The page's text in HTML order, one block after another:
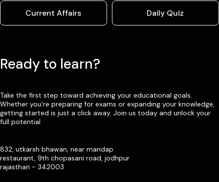
Current Affairs Daily Quiz
Ready to learn?
Take the first step toward achieving your educational goals.
Whether you’re preparing for exams or expanding your knowledge,
getting started is just a click away. Join us today and unlock your
full potential
832, utkarsh bhawan, near mandap
restaurant, 9th chopasani road, jodhpur
rajasthan - 342003